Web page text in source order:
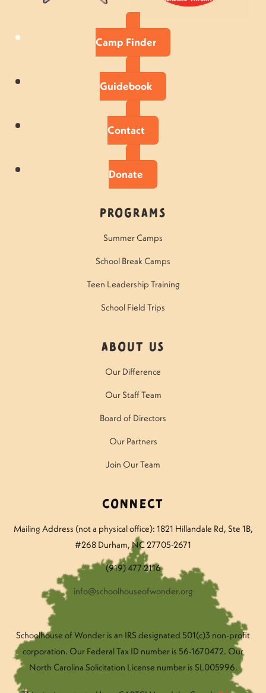
Camp Finder
Guidebook
Contact
Donate
Programs
Summer Camps
School Break Camps
Teen Leadership Training
School Field Trips
About Us
Our Difference
Our Staff Team
Board of Directors
Our Partners
Join Our Team
Connect
Mailing Address (not a physical office): 1821 Hillandale Rd, Ste 1B,
#268 Durham, NC 27705-2671
(919) 477-2116
info@schoolhouseofwonder.org
Schoolhouse of Wonder is an IRS designated 501(c)3 non-profit
corporation. Our Federal Tax ID number is 56-1670472. Our
North Carolina Solicitation License number is SL005996.